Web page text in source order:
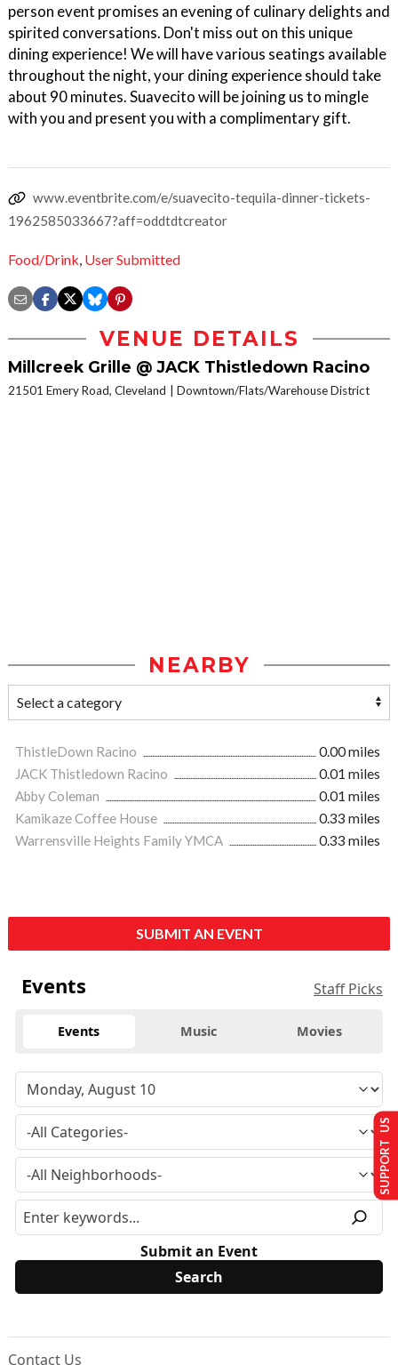
person event promises an evening of culinary delights and
spirited conversations. Don't miss out on this unique
dining experience! We will have various seatings available
throughout the night, your dining experience should take
about 90 minutes. Suavecito will be joining us to mingle
with you and present you with a complimentary gift.
www.eventbrite.com/e/suavecito-tequila-dinner-tickets-
1962585033667?aff=oddtdtcreator
Food/Drink, User Submitted
VENUE DETAILS
Millcreek Grille @ JACK Thistledown Racino
21501 Emery Road, Cleveland Downtown/Flats/Warehouse District
NEARBY
ThistleDown Racino
0.00 miles
JACK Thistledown Racino
0.01 miles
Abby Coleman
0.01 miles
Kamikaze Coffee House
0.33 miles
Warrensville Heights Family YMCA
0.33 miles
SUBMIT AN EVENT
Events Staff Picks
Events Music Movies
Submit an Event
Contact Us
SUPPORT US